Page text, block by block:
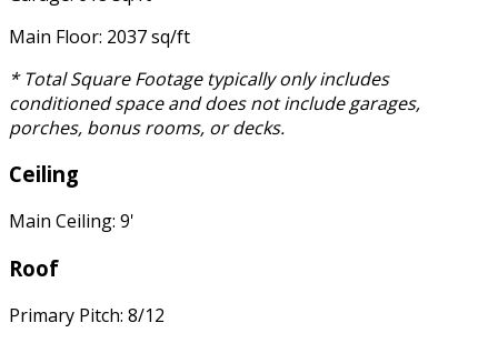
Main Floor: 2037 sq/ft
* Total Square Footage typically only includes
conditioned space and does not include garages,
porches, bonus rooms, or decks.
Ceiling
Main Ceiling: 9'
Roof
Primary Pitch: 8/12